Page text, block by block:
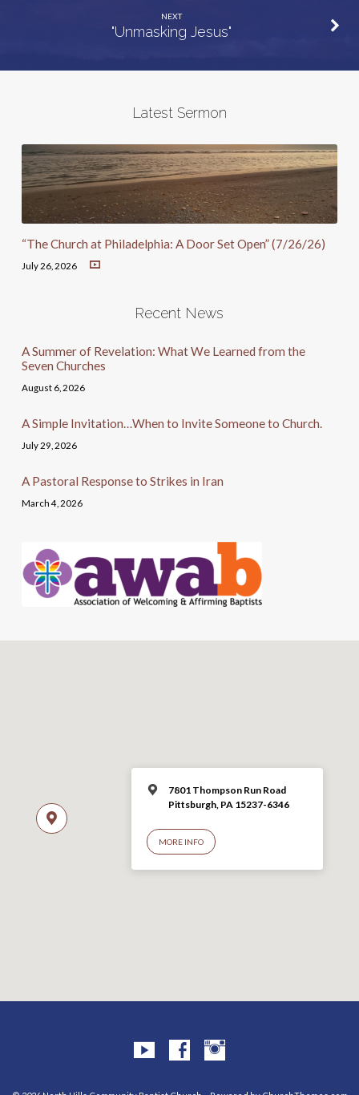
NEXT
"Unmasking Jesus"
Latest Sermon
“The Church at Philadelphia: A Door Set Open” (7/26/26)
July 26, 2026
Recent News
A Summer of Revelation: What We Learned from the
Seven Churches
August 6, 2026
A Simple Invitation…When to Invite Someone to Church.
July 29, 2026
A Pastoral Response to Strikes in Iran
March 4, 2026
7801 Thompson Run Road
Pittsburgh, PA 15237-6346
MORE INFO